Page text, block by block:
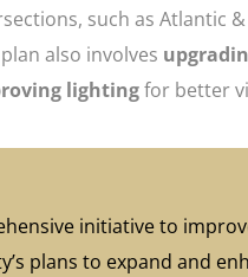
such as Atlantic &
also involves
lightingfor better
initiative to
plans to expand and